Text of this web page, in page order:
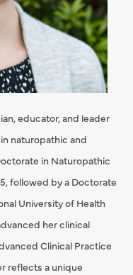
educator, and leader
naturopathic and
in Naturopathic
followed by a Doctorate
University of Health
her clinical
Clinical Practice
reflects a unique